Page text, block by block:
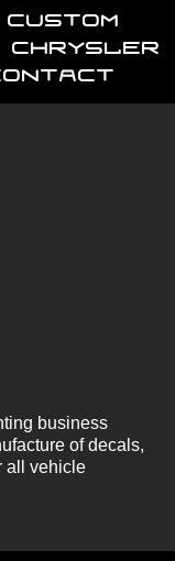
Custom
Chrysler
business
of decals,
all vehicle